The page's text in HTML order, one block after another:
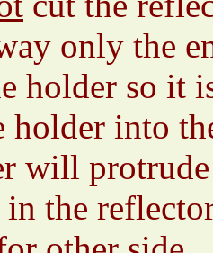
only the
holder so it
holder into
will
in the